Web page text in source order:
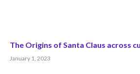
The Origins of Santa Claus across
January 1, 2023